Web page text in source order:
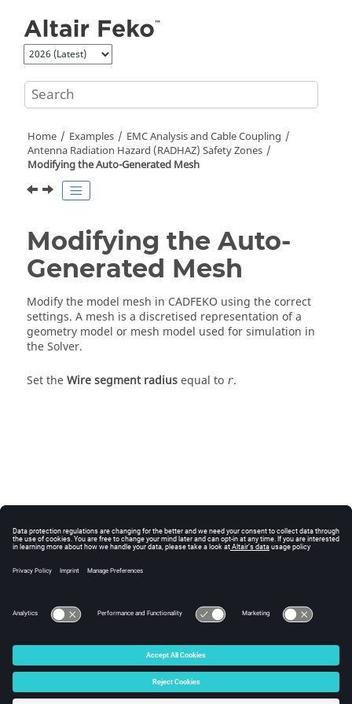
Home Examples
EMC Analysis and Cable Coupling
Antenna Radiation Hazard (RADHAZ) Safety Zones
Modifying the Auto-Generated Mesh
Modifying the Auto-
Generated Mesh
Modify the model mesh in CADFEKO using the correct
settings. A mesh is a discretised representation of a
geometry model or mesh model used for simulation in
theSolver.
Set theWire segment radiusequal to r.
© 2025 Altair Engineering, Inc. All Rights Reserved.
Intellectual Property Rights Notice|Technical Support